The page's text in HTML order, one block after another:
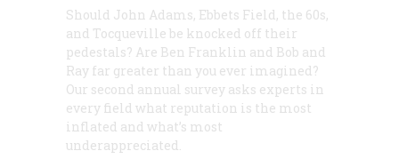
Should John Adams, Ebbets Field, the 60s,
and Tocqueville be knocked off their
pedestals? Are Ben Franklin and Bob and
Ray far greater than you ever imagined?
Our second annual survey asks experts in
every field what reputation is the most
inflated and what’s most
underappreciated.